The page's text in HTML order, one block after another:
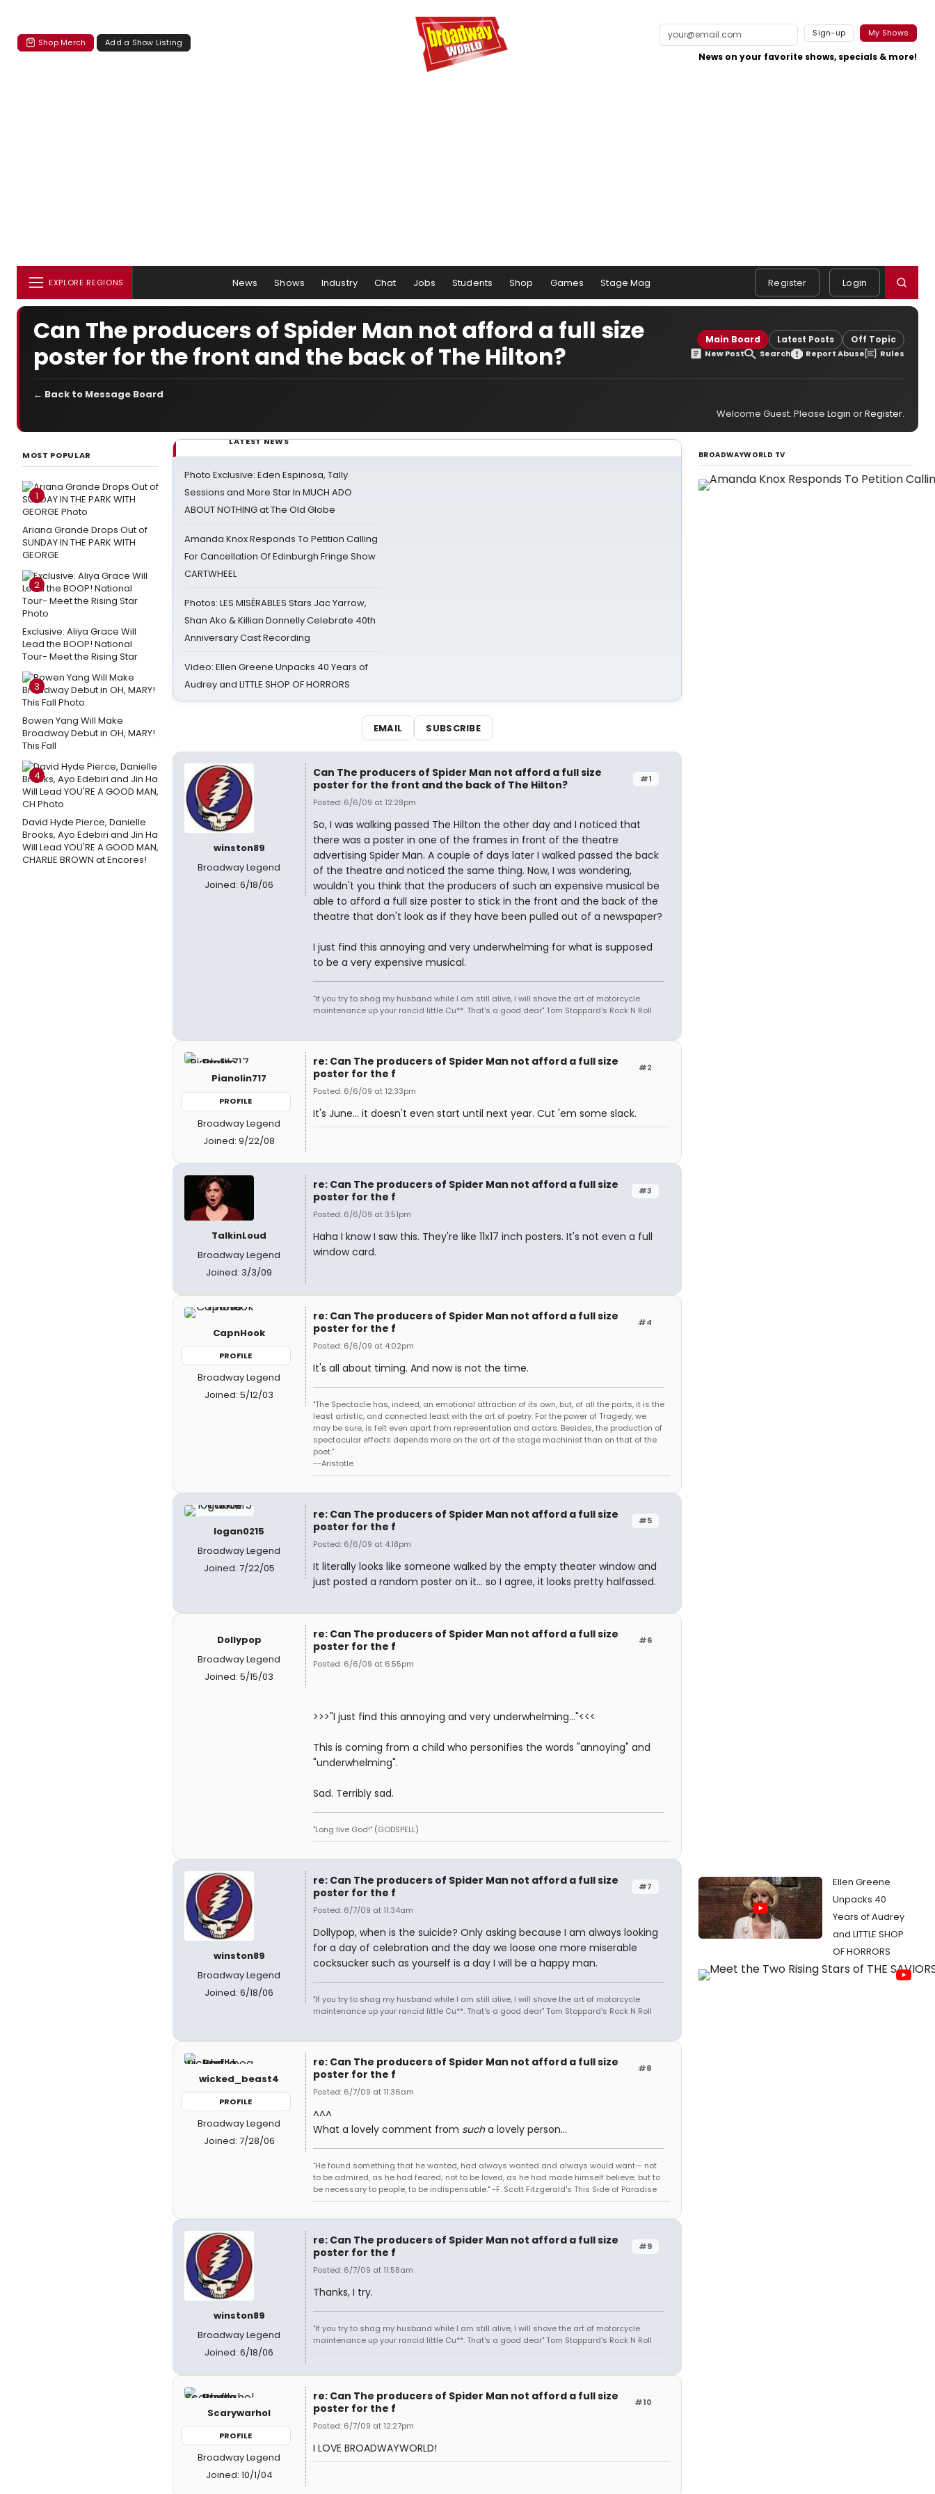
Shop Merch Add a Show Listing
Sign-up My Shows
News on your favorite shows, specials & more!
EXPLORE REGIONS News Shows Industry Chat Jobs Students Shop Games Stage Mag Register Login
Can The producers of Spider Man not afford a full size
poster for the front and the back of The Hilton?
Main Board Latest Posts Off Topic
New Post Search Report Abuse Rules
← Back to Message Board
Welcome Guest. Please Login orRegister.
MOST POPULAR
1
Ariana Grande Drops Out of
SUNDAY IN THE PARK WITH
GEORGE
2
Exclusive: Aliya Grace Will
Lead the BOOP! National
Tour- Meet the Rising Star
3
Bowen Yang Will Make
Broadway Debut in OH, MARY!
This Fall
4
David Hyde Pierce, Danielle
Brooks, Ayo Edebiri and Jin Ha
Will Lead YOU'RE A GOOD MAN,
CHARLIE BROWN at Encores!
LATEST NEWS
Photo Exclusive: Eden Espinosa, Tally
Sessions and More Star In MUCH ADO
ABOUT NOTHING at The Old Globe
Amanda Knox Responds To Petition Calling
For Cancellation Of Edinburgh Fringe Show
CARTWHEEL
Photos: LES MISÉRABLES Stars Jac Yarrow,
Shan Ako & Killian Donnelly Celebrate 40th
Anniversary Cast Recording
Video: Ellen Greene Unpacks 40 Years of
Audrey and LITTLE SHOP OF HORRORS
EMAIL SUBSCRIBE
winston89
Broadway Legend
Joined: 6/18/06
#1
Can The producers of Spider Man not afford a full size
poster for the front and the back of The Hilton?
Posted: 6/6/09 at 12:28pm
So, I was walking passed The Hilton the other day and I noticed that
there was a poster in one of the frames in front of the theatre
advertising Spider Man. A couple of days later I walked passed the back
of the theatre and noticed the same thing. Now, I was wondering,
wouldn't you think that the producers of such an expensive musical be
able to afford a full size poster to stick in the front and the back of the
theatre that don't look as if they have been pulled out of a newspaper?
I just find this annoying and very underwhelming for what is supposed
to be a very expensive musical.
"If you try to shag my husband while I am still alive, I will shove the art of motorcycle
maintenance up your rancid little Cu**. That's a good dear" Tom Stoppard's Rock N Roll
Pianolin717
PROFILE
Broadway Legend
Joined: 9/22/08
#2
re: Can The producers of Spider Man not afford a full size
poster for the f
Posted: 6/6/09 at 12:33pm
It's June... it doesn't even start until next year. Cut 'em some slack.
TalkinLoud
Broadway Legend
Joined: 3/3/09
#3
re: Can The producers of Spider Man not afford a full size
poster for the f
Posted: 6/6/09 at 3:51pm
Haha I know I saw this. They're like 11x17 inch posters. It's not even a full
window card.
CapnHook
PROFILE
Broadway Legend
Joined: 5/12/03
#4
re: Can The producers of Spider Man not afford a full size
poster for the f
Posted: 6/6/09 at 4:02pm
It's all about timing. And now is not the time.
"The Spectacle has, indeed, an emotional attraction of its own, but, of all the parts, it is the
least artistic, and connected least with the art of poetry. For the power of Tragedy, we
may be sure, is felt even apart from representation and actors. Besides, the production of
spectacular effects depends more on the art of the stage machinist than on that of the
poet."
--Aristotle
logan0215
Broadway Legend
Joined: 7/22/05
#5
re: Can The producers of Spider Man not afford a full size
poster for the f
Posted: 6/6/09 at 4:18pm
It literally looks like someone walked by the empty theater window and
just posted a random poster on it... so I agree, it looks pretty halfassed.
Dollypop
Broadway Legend
Joined: 5/15/03
#6
re: Can The producers of Spider Man not afford a full size
poster for the f
Posted: 6/6/09 at 6:55pm
>>>"I just find this annoying and very underwhelming..."<<<
This is coming from a child who personifies the words "annoying" and
"underwhelming".
Sad. Terribly sad.
"Long live God!" (GODSPELL)
winston89
Broadway Legend
Joined: 6/18/06
#7
re: Can The producers of Spider Man not afford a full size
poster for the f
Posted: 6/7/09 at 11:34am
Dollypop, when is the suicide? Only asking because I am always looking
for a day of celebration and the day we loose one more miserable
cocksucker such as yourself is a day I will be a happy man.
"If you try to shag my husband while I am still alive, I will shove the art of motorcycle
maintenance up your rancid little Cu**. That's a good dear" Tom Stoppard's Rock N Roll
wicked_beast4
PROFILE
Broadway Legend
Joined: 7/28/06
#8
re: Can The producers of Spider Man not afford a full size
poster for the f
Posted: 6/7/09 at 11:36am
^^^
What a lovely comment from sucha lovely person...
"He found something that he wanted, had always wanted and always would want— not
to be admired, as he had feared; not to be loved, as he had made himself believe; but to
be necessary to people, to be indispensable." -F. Scott Fitzgerald's This Side of Paradise
winston89
Broadway Legend
Joined: 6/18/06
#9
re: Can The producers of Spider Man not afford a full size
poster for the f
Posted: 6/7/09 at 11:58am
Thanks, I try.
"If you try to shag my husband while I am still alive, I will shove the art of motorcycle
maintenance up your rancid little Cu**. That's a good dear" Tom Stoppard's Rock N Roll
Scarywarhol
PROFILE
Broadway Legend
Joined: 10/1/04
#10
re: Can The producers of Spider Man not afford a full size
poster for the f
Posted: 6/7/09 at 12:27pm
I LOVE BROADWAYWORLD!
BROADWAYWORLD TV
Ellen Greene
Unpacks 40
Years of Audrey
and LITTLE SHOP
OF HORRORS